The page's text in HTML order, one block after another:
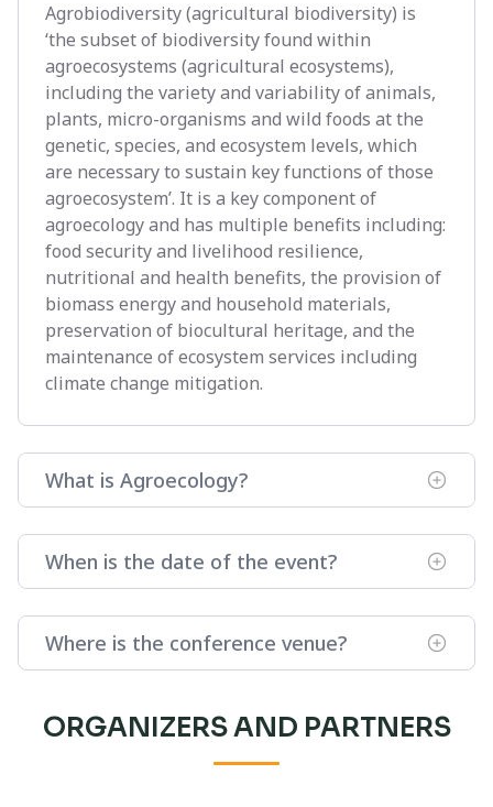
Agrobiodiversity (agricultural biodiversity) is
‘the subset of biodiversity found within
agroecosystems (agricultural ecosystems),
including the variety and variability of animals,
plants, micro-organisms and wild foods at the
genetic, species, and ecosystem levels, which
are necessary to sustain key functions of those
agroecosystem’. It is a key component of
agroecology and has multiple benefits including:
food security and livelihood resilience,
nutritional and health benefits, the provision of
biomass energy and household materials,
preservation of biocultural heritage, and the
maintenance of ecosystem services including
climate change mitigation.
What is Agroecology?
When is the date of the event?
Where is the conference venue?
ORGANIZERS AND PARTNERS